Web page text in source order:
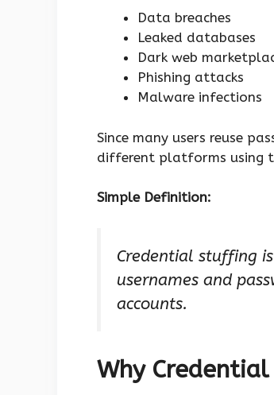
Data breaches
Leaked databases
Dark web
Phishing attacks
Malware infections
Since many users reuse
different platforms using
Simple Definition:
Credential stuffing
usernames and
accounts.
Why